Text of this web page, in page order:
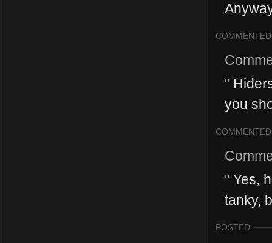
COMMENTED
"
you
COMMENTED
" Yes,
tanky,
POSTED